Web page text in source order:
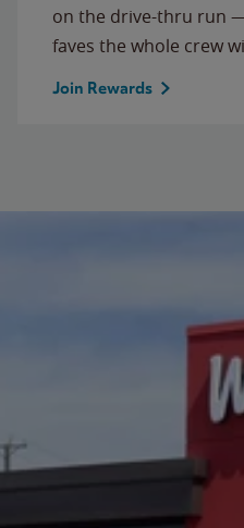
on the drive-thru run
faves the whole crew
Join Rewards